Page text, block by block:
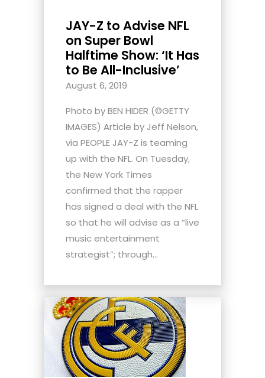
JAY-Z to Advise NFL
on Super Bowl
Halftime Show: ‘It Has
to Be All-Inclusive’
August 6, 2019
Photo by BEN HIDER (©GETTY
IMAGES) Article by Jeff Nelson,
via PEOPLE JAY-Z is teaming
up with the NFL. On Tuesday,
the New York Times
confirmed that the rapper
has signed a deal with the NFL
so that he will advise as a “live
music entertainment
strategist”; through...